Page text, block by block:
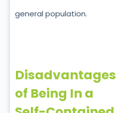
general population.
Disadvantages
of Being In a